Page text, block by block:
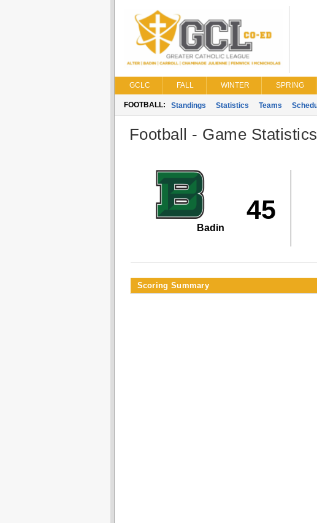
GCLC FALL WINTER SPRING
FOOTBALL: Standings Statistics Teams
Football - Game Statistics
45
Badin
Scoring Summary